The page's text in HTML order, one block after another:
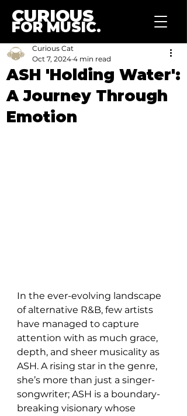
CURIOUS
FOR MUSIC.
ASH 'Holding Water':
A Journey Through
Emotion
Curious Cat
Oct 7, 2024 4 min read
In the ever-evolving landscape
of alternative R&B, few artists
have managed to capture
attention with as much grace,
depth, and sheer musicality as
ASH. A rising star in the genre,
she’s more than just a singer-
songwriter; ASH is a boundary-
breaking visionary whose